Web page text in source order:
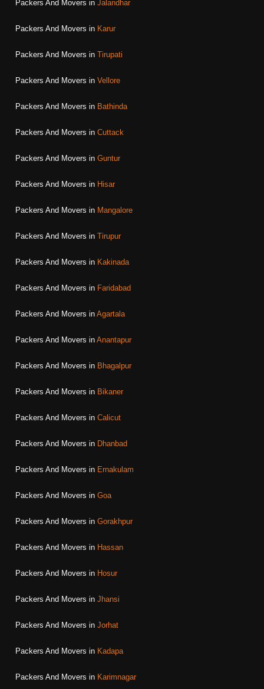
Packers And Movers in Jalandhar
Packers And Movers in Karur
Packers And Movers in Tirupati
Packers And Movers in Vellore
Packers And Movers in Bathinda
Packers And Movers in Cuttack
Packers And Movers in Guntur
Packers And Movers in Hisar
Packers And Movers in Mangalore
Packers And Movers in Tirupur
Packers And Movers in Kakinada
Packers And Movers in Faridabad
Packers And Movers in Agartala
Packers And Movers in Anantapur
Packers And Movers in Bhagalpur
Packers And Movers in Bikaner
Packers And Movers in Calicut
Packers And Movers in Dhanbad
Packers And Movers in Ernakulam
Packers And Movers in Goa
Packers And Movers in Gorakhpur
Packers And Movers in Hassan
Packers And Movers in Hosur
Packers And Movers in Jhansi
Packers And Movers in Jorhat
Packers And Movers in Kadapa
Packers And Movers in Karimnagar